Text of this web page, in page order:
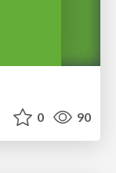
0 90